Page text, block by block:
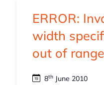
ERROR:
width
out of range
8thJune 2010